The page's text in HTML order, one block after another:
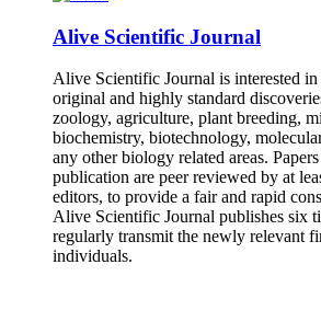
Alive Scientific Journal
Alive Scientific Journal is interested
original and highly standard
zoology, agriculture, plant breeding,
biochemistry, biotechnology,
any other biology related areas.
publication are peer reviewed by at
editors, to provide a fair and rapid
Alive Scientific Journal publishes six
regularly transmit the newly relevant
individuals.